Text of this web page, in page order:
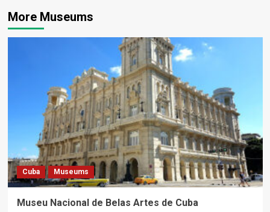
More Museums
Cuba Museums
Museu Nacional de Belas Artes de Cuba